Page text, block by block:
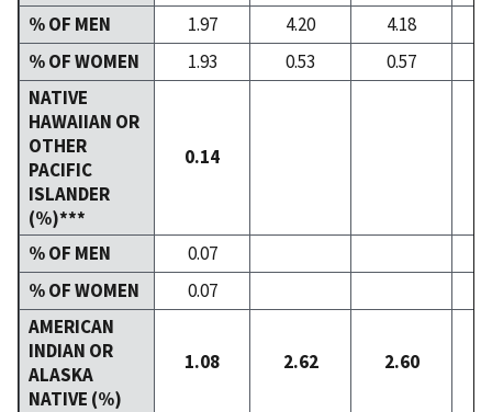
% OF MEN
1.97 4.20 4.18
% OF WOMEN
1.93 0.53 0.57
NATIVE
HAWAIIAN OR
OTHER
PACIFIC
ISLANDER
(%)***
0.14
% OF MEN 0.07
% OF WOMEN
0.07
AMERICAN
INDIAN OR
ALASKA
NATIVE (%)
1.08 2.62 2.60